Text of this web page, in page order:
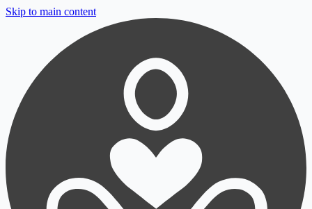
Skip to main content